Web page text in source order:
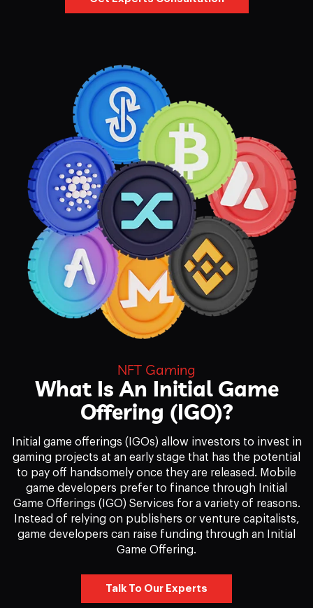
NFT Gaming
What Is An Initial Game
Offering (IGO)?
Initial game offerings (IGOs) allow investors to invest in
gaming projects at an early stage that has the potential
to pay off handsomely once they are released. Mobile
game developers prefer to finance through Initial
Game Offerings (IGO) Services for a variety of reasons.
Instead of relying on publishers or venture capitalists,
game developers can raise funding through an Initial
Game Offering.
Talk To Our Experts